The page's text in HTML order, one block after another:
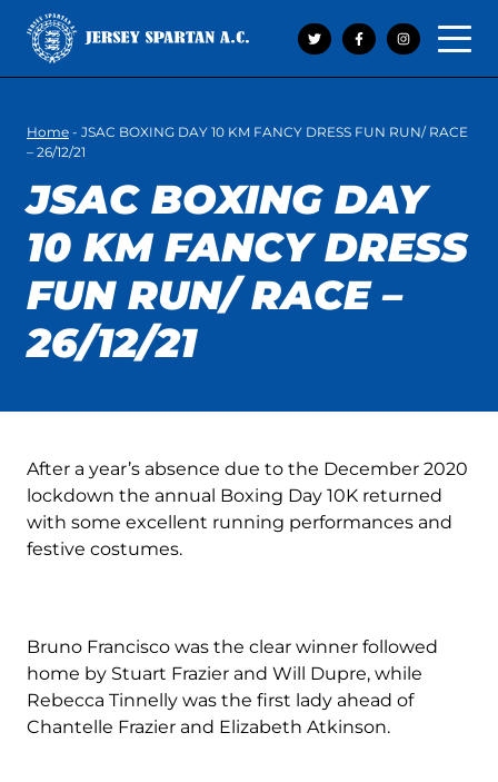
Open
Home - JSAC BOXING DAY 10 KM FANCY DRESS FUN RUN/ RACE
– 26/12/21
JSAC BOXING DAY
10 KM FANCY DRESS
FUN RUN/ RACE –
26/12/21
After a year’s absence due to the December 2020
lockdown the annual Boxing Day 10K returned
with some excellent running performances and
festive costumes.
Bruno Francisco was the clear winner followed
home by Stuart Frazier and Will Dupre, while
Rebecca Tinnelly was the first lady ahead of
Chantelle Frazier and Elizabeth Atkinson.